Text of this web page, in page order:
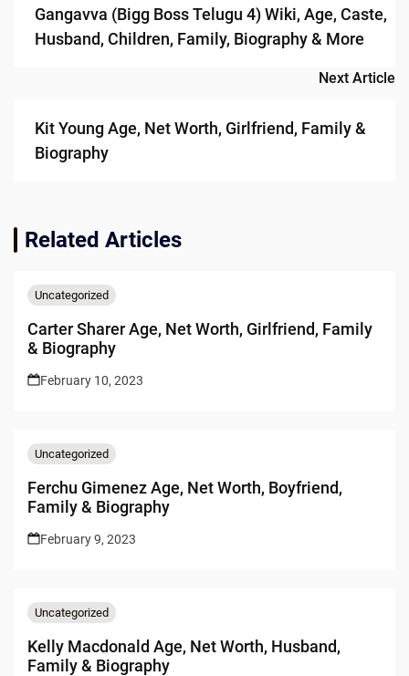
Gangavva (Bigg Boss Telugu 4) Wiki, Age, Caste,
Husband, Children, Family, Biography & More
Next Article
Kit Young Age, Net Worth, Girlfriend, Family &
Biography
Related Articles
Uncategorized
Carter Sharer Age, Net Worth, Girlfriend, Family
& Biography
February 10, 2023
Uncategorized
Ferchu Gimenez Age, Net Worth, Boyfriend,
Family & Biography
February 9, 2023
Uncategorized
Kelly Macdonald Age, Net Worth, Husband,
Family & Biography